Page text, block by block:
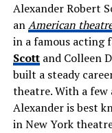
Alexander Robert
anAmerican
in a famous acting
Scott and Colleen
built a steady
theatre. With a
Alexander is best
in New York